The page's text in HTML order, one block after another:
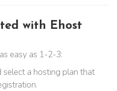
with Ehost
easy as 1-2-3:
select a hosting plan that